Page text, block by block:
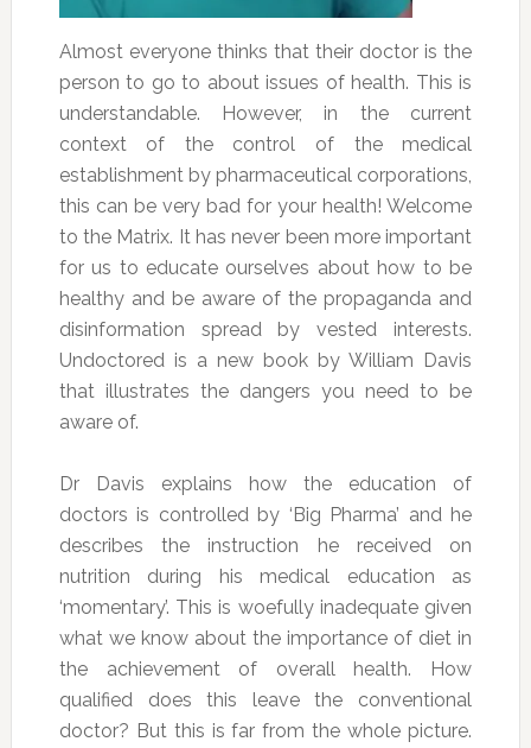
Almost everyone thinks that their doctor is the
person to go to about issues of health. This is
understandable. However, in the current
context of the control of the medical
establishment by pharmaceutical corporations,
this can be very bad for your health! Welcome
to the Matrix. It has never been more important
for us to educate ourselves about how to be
healthy and be aware of the propaganda and
disinformation spread by vested interests.
Undoctored is a new book by William Davis
that illustrates the dangers you need to be
aware of.
Dr Davis explains how the education of
doctors is controlled by ‘Big Pharma’ and he
describes the instruction he received on
nutrition during his medical education as
‘momentary’. This is woefully inadequate given
what we know about the importance of diet in
the achievement of overall health. How
qualified does this leave the conventional
doctor? But this is far from the whole picture.